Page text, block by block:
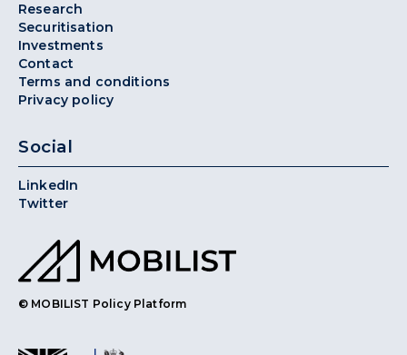
Research
Securitisation
Investments
Contact
Terms and conditions
Privacy policy
Social
LinkedIn
Twitter
© MOBILIST Policy Platform